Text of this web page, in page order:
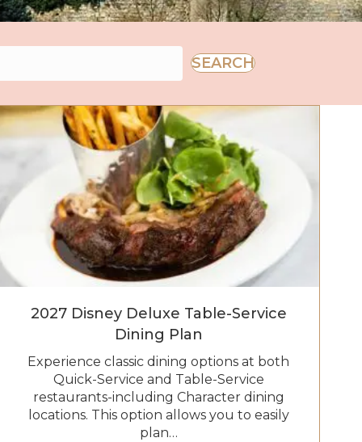
SEARCH
2027 Disney Deluxe Table-Service
Dining Plan
Experience classic dining options at both
Quick-Service and Table-Service
restaurants-including Character dining
locations. This option allows you to easily
plan…